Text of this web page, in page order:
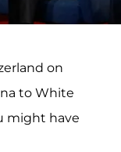
on
to White
might have